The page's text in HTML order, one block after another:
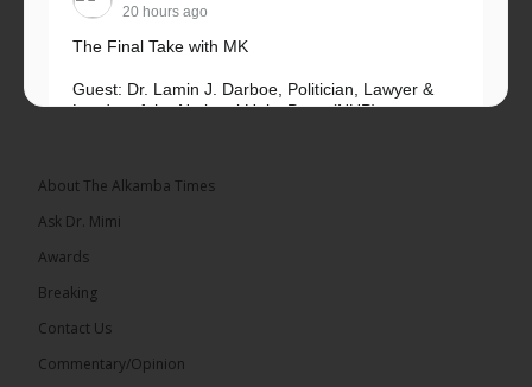
20 hours ago
The Final Take with MK
Guest: Dr. Lamin J. Darboe, Politician, Lawyer &
Leader of the National Unity Party (NUP)
About The Alkamba Times
Ask Dr. Mimi
Awards
Breaking
Contact Us
Commentary/Opinion